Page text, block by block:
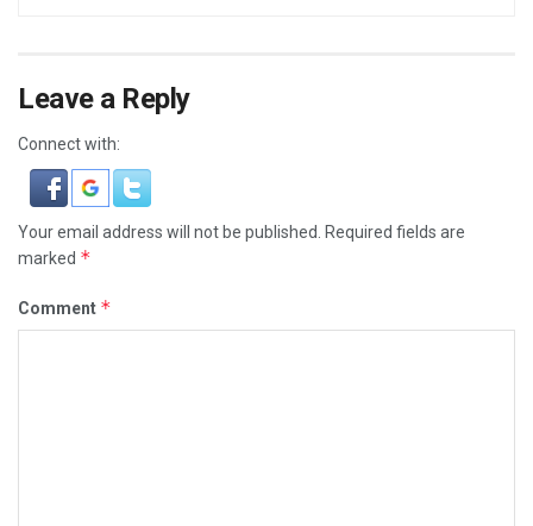
Leave a Reply
Connect with:
Your email address will not be published. Required fields are
marked *
Comment *